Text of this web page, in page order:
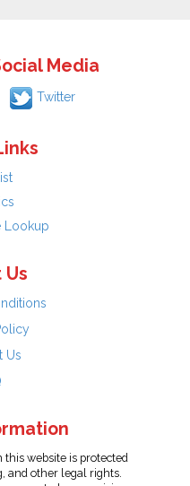
Media
Twitter
Lookup
Us
Us
website is protected
and other legal rights.